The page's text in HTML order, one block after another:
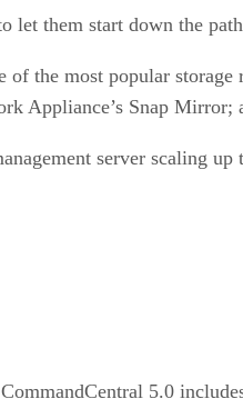
them start down the
the most popular
Appliance’s Snap Mirror;
server scaling
5.0